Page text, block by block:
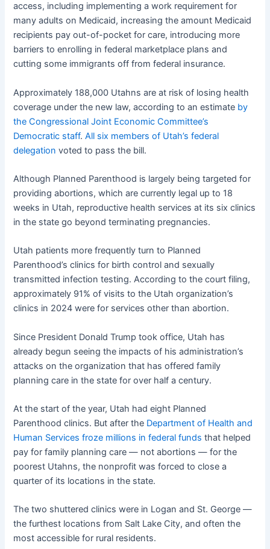
access, including implementing a work requirement for
many adults on Medicaid, increasing the amount Medicaid
recipients pay out-of-pocket for care, introducing more
barriers to enrolling in federal marketplace plans and
cutting some immigrants off from federal insurance.
Approximately 188,000 Utahns are at risk of losing health
coverage under the new law, according to an estimate by
the Congressional Joint Economic Committee’s
Democratic staff.All six members of Utah’s federal
delegation voted to pass the bill.
Although Planned Parenthood is largely being targeted for
providing abortions, which are currently legal up to 18
weeks in Utah, reproductive health services at its six clinics
in the state go beyond terminating pregnancies.
Utah patients more frequently turn to Planned
Parenthood’s clinics for birth control and sexually
transmitted infection testing. According to the court filing,
approximately 91% of visits to the Utah organization’s
clinics in 2024 were for services other than abortion.
Since President Donald Trump took office, Utah has
already begun seeing the impacts of his administration’s
attacks on the organization that has offered family
planning care in the state for over half a century.
At the start of the year, Utah had eight Planned
Parenthood clinics. But after the Department of Health and
Human Services froze millions in federal funds that helped
pay for family planning care — not abortions — for the
poorest Utahns, the nonprofit was forced to close a
quarter of its locations in the state.
The two shuttered clinics were in Logan and St. George —
the furthest locations from Salt Lake City, and often the
most accessible for rural residents.